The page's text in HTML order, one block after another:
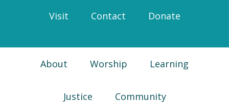
Visit Contact Donate
About Worship Learning
Justice Community